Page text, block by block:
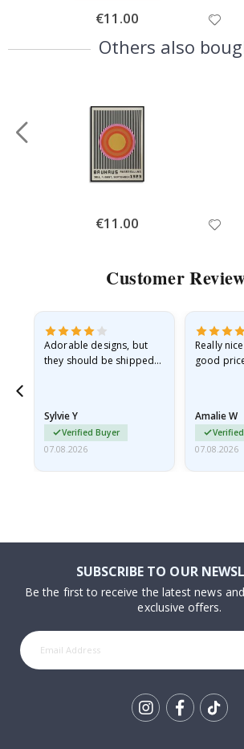
Special
Price
€11.00
Others also
Special
Price
€11.00
Customer
Adorable designs, but
they should be shipped
Sylvie Y
Verified Buyer
07.08.2026
Really
good
Amalie W
07.08.2026
SUBSCRIBE TO OUR
Be the first to receive the latest news
exclusive offers.